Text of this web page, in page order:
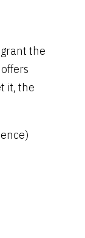
the
it, the